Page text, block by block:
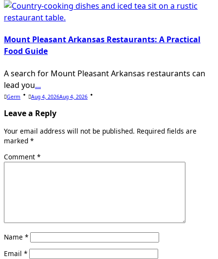
Mount Pleasant Arkansas Restaurants: A Practical
Food Guide
A search for Mount Pleasant Arkansas restaurants can
lead you...
Germ Aug 4, 2026Aug 4, 2026
Leave a Reply
Your email address will not be published. Required fields are
marked *
Comment *
Name *
Email *